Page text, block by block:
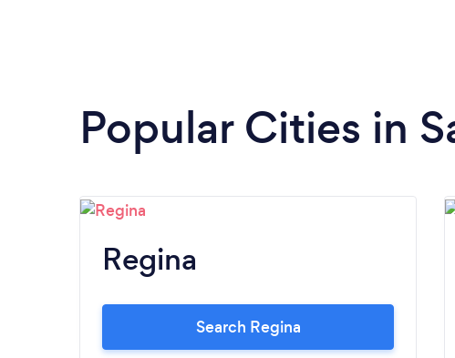
Popular Cities in
Regina
Search Regina